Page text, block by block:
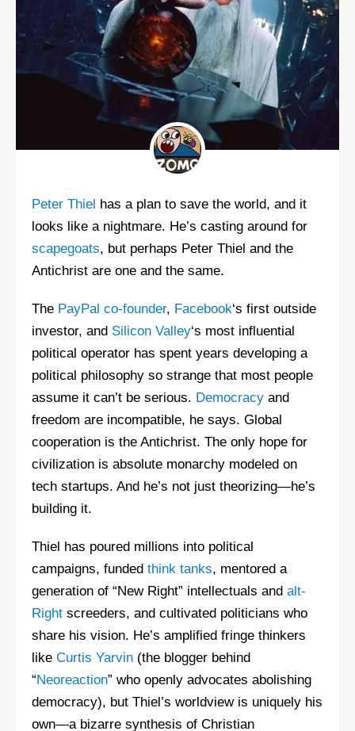
Peter Thiel has a plan to save the world, and it
looks like a nightmare. He’s casting around for
scapegoats, but perhaps Peter Thiel and the
Antichrist are one and the same.
The PayPal co-founder, Facebook‘s first outside
investor, and Silicon Valley‘s most influential
political operator has spent years developing a
political philosophy so strange that most people
assume it can’t be serious. Democracy and
freedom are incompatible, he says. Global
cooperation is the Antichrist. The only hope for
civilization is absolute monarchy modeled on
tech startups. And he’s not just theorizing—he’s
building it.
Thiel has poured millions into political
campaigns, funded think tanks, mentored a
generation of “New Right” intellectuals and alt-
Right screeders, and cultivated politicians who
share his vision. He’s amplified fringe thinkers
like Curtis Yarvin (the blogger behind
“Neoreaction” who openly advocates abolishing
democracy), but Thiel’s worldview is uniquely his
own—a bizarre synthesis of Christian